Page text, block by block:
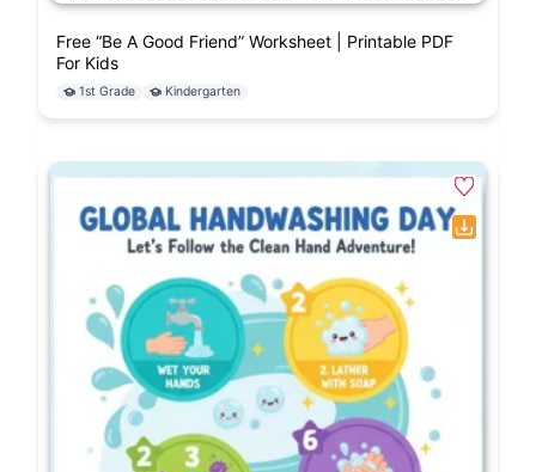
Free “Be A Good Friend” Worksheet | Printable PDF
For Kids
1st Grade Kindergarten